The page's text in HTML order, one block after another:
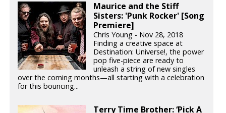
Maurice and the Stiff
Sisters: 'Punk Rocker' [Song
Premiere]
Chris Young - Nov 28, 2018
Finding a creative space at
Destination: Universe!, the power
pop five-piece are ready to
unleash a string of new singles
over the coming months—all starting with a celebration
for this bouncing...
Terry Time Brother: ‘Pick A